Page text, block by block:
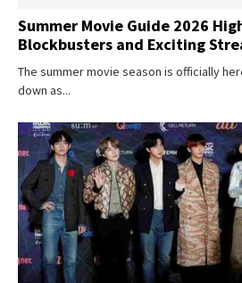
Summer Movie Guide 2026
Blockbusters and Exciting
The summer movie season is officially
down as...